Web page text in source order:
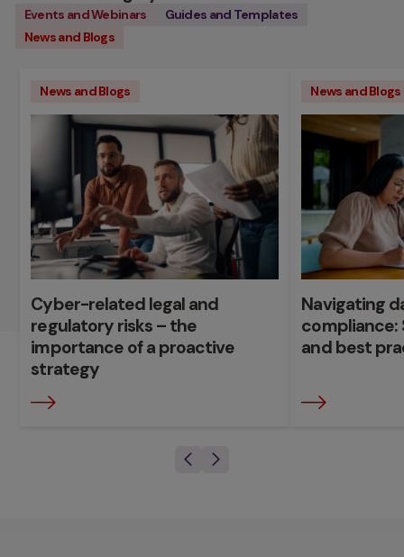
Events and Webinars
Guides and Templates
News and Blogs
News and Blogs
Cyber-related legal and
regulatory risks – the
importance of a proactive
strategy
News and Blogs
Navigating
compliance:
and best